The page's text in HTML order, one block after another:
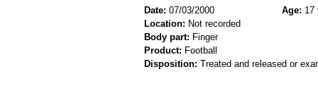
Date: 07/03/2000 Age: 17
Location: Not recorded
Body part: Finger
Product: Football
Disposition: Treated and released or